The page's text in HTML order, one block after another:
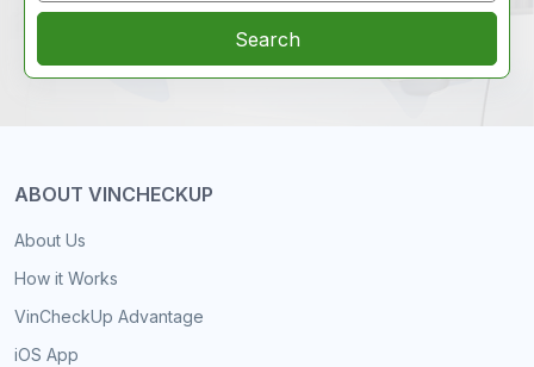
Search
ABOUT VINCHECKUP
About Us
How it Works
VinCheckUp Advantage
iOS App